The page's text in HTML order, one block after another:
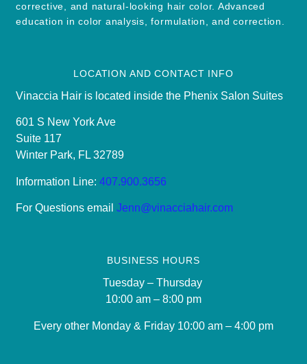
corrective, and natural-looking hair color. Advanced
education in color analysis, formulation, and correction.
LOCATION AND CONTACT INFO
Vinaccia Hair is located inside the Phenix Salon Suites
601 S New York Ave
Suite 117
Winter Park, FL 32789
Information Line:407.900.3656
For Questions emailJenn@vinacciahair.com
BUSINESS HOURS
Tuesday – Thursday
10:00 am – 8:00 pm
Every other Monday & Friday 10:00 am – 4:00 pm